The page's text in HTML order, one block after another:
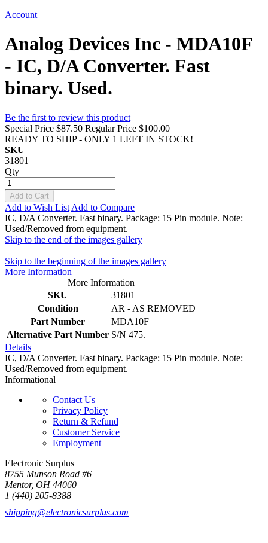
Account
Analog Devices Inc - MDA10F
- IC, D/A Converter. Fast
binary. Used.
Be the first to review this product
Special Price $87.50 Regular Price $100.00
READY TO SHIP - ONLY 1 LEFT IN STOCK!
SKU
31801
Qty
Add to Cart
Add to Wish List Add to Compare
IC, D/A Converter. Fast binary. Package: 15 Pin module. Note:
Used/Removed from equipment.
Skip to the end of the images gallery
Skip to the beginning of the images gallery
More Information
More Information
SKU
31801
Condition
AR - AS REMOVED
Part Number
MDA10F
Alternative Part Number S/N 475.
Details
IC, D/A Converter. Fast binary. Package: 15 Pin module. Note:
Used/Removed from equipment.
Informational
Contact Us
Privacy Policy
Return & Refund
Customer Service
Employment
Electronic Surplus
8755 Munson Road #6
Mentor, OH 44060
1 (440) 205-8388
shipping@electronicsurplus.com